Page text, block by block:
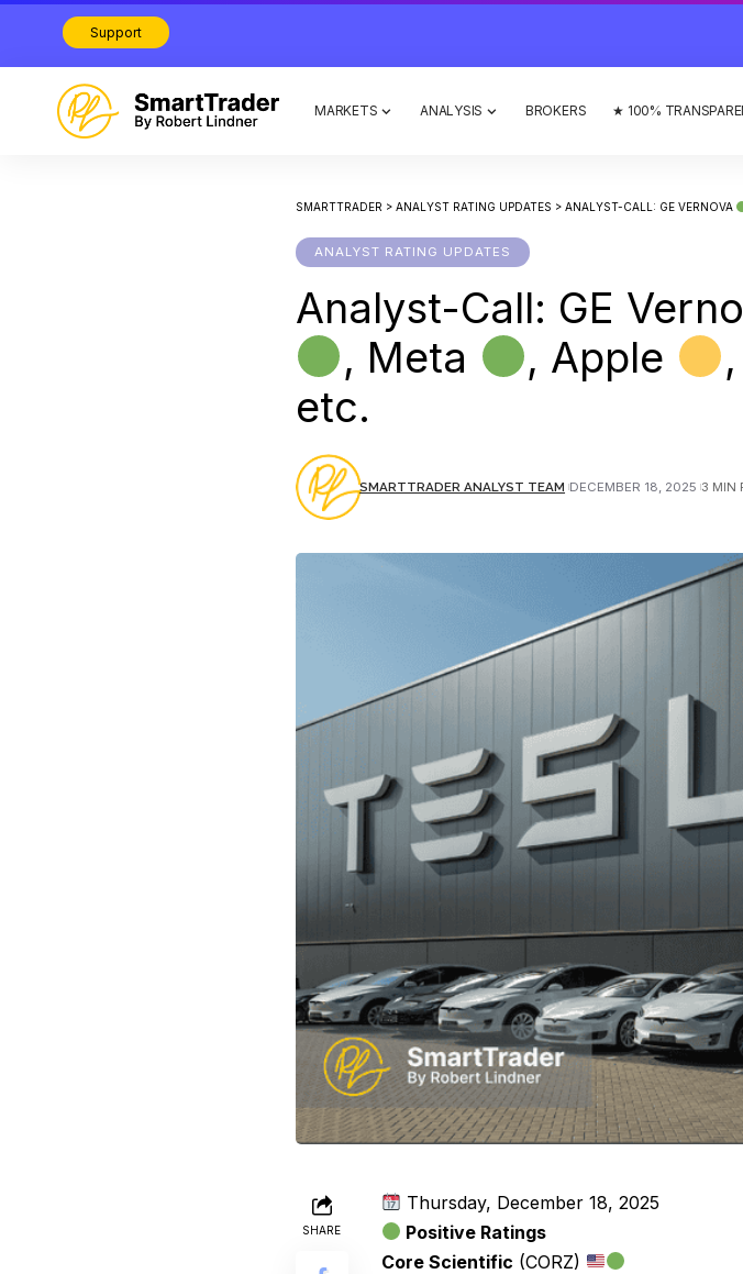
Support
MARKETS ANALYSIS BROKERS ★ 100%
SMARTTRADER > ANALYST RATING UPDATES > ANALYST-CALL: GE VERNOVA
ANALYST RATING UPDATES
Analyst-Call: GE
, Meta
, Apple
etc.
SMARTTRADER ANALYST TEAM DECEMBER 18, 2025 3 MIN
SHARE
Thursday, December 18, 2025
Positive Ratings
Core Scientific (CORZ)